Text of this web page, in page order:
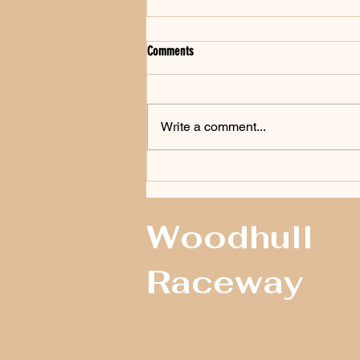
Comments
Write a comment...
Woodhull
Raceway